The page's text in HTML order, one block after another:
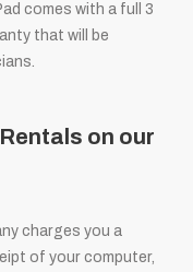
comes with a full 3
that will be
on our
charges you a
of your computer,